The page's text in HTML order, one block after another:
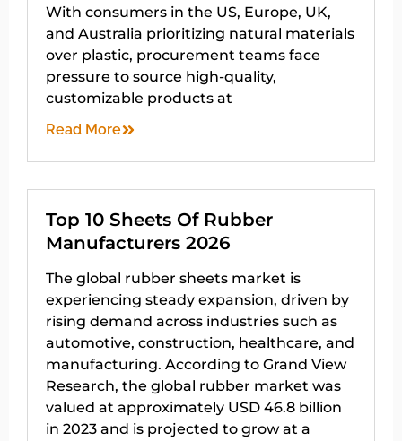
With consumers in the US, Europe, UK,
and Australia prioritizing natural materials
over plastic, procurement teams face
pressure to source high-quality,
customizable products at
Read More
Top 10 Sheets Of Rubber
Manufacturers 2026
The global rubber sheets market is
experiencing steady expansion, driven by
rising demand across industries such as
automotive, construction, healthcare, and
manufacturing. According to Grand View
Research, the global rubber market was
valued at approximately USD 46.8 billion
in 2023 and is projected to grow at a